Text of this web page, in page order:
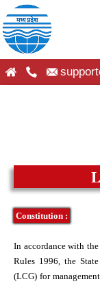
Plans
Constitution :
In accordance with
Rules 1996, the
(LCG) for